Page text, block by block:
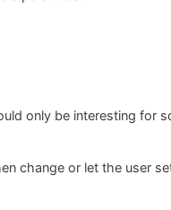
only be interesting for
change or let the user